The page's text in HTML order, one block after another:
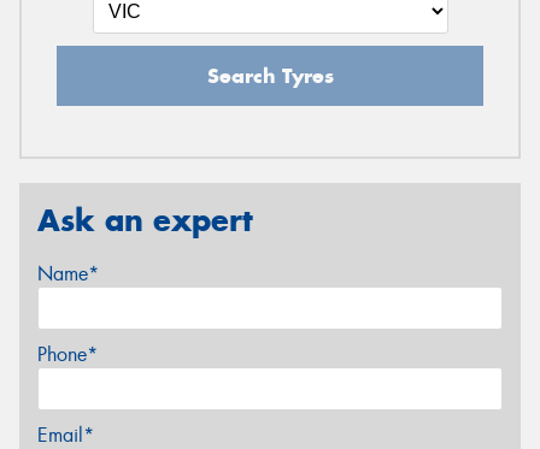
Search Tyres
Ask an expert
Name*
Phone*
Email*